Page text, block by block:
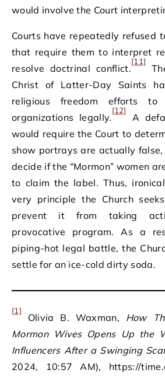
would involve the Court
Courts have repeatedly refused
that require them to interpret
resolve doctrinal conflict.
[11]
Christ of Latter-Day Saints
religious freedom efforts to
organizations legally.
[12]
A
would require the Court to
show portrays are actually
decide if the “Mormon” women
to claim the label. Thus,
very principle the Church
prevent it from taking
provocative program. As a
piping-hot legal battle, the
settle for an ice-cold dirty soda.
[1]
Olivia B. Waxman, How
Mormon Wives Opens Up the
Influencers After a Swinging
2024, 10:57 AM), https://